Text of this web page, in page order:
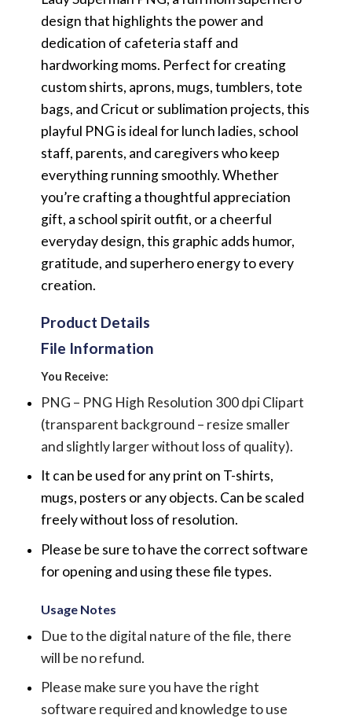
design that highlights the power and
dedication of cafeteria staff and
hardworking moms. Perfect for creating
custom shirts, aprons, mugs, tumblers, tote
bags, and Cricut or sublimation projects, this
playful PNG is ideal for lunch ladies, school
staff, parents, and caregivers who keep
everything running smoothly. Whether
you’re crafting a thoughtful appreciation
gift, a school spirit outfit, or a cheerful
everyday design, this graphic adds humor,
gratitude, and superhero energy to every
creation.
Product Details
File Information
You Receive:
PNG – PNG High Resolution 300 dpi Clipart
(transparent background – resize smaller
and slightly larger without loss of quality).
It can be used for any print on T-shirts,
mugs, posters or any objects. Can be scaled
freely without loss of resolution.
Please be sure to have the correct software
for opening and using these file types.
Usage Notes
Due to the digital nature of the file, there
will be no refund.
Please make sure you have the right
software required and knowledge to use